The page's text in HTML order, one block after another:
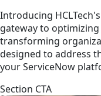
Introducing
gateway to
transforming
designed to address
your ServiceNow
Section CTA